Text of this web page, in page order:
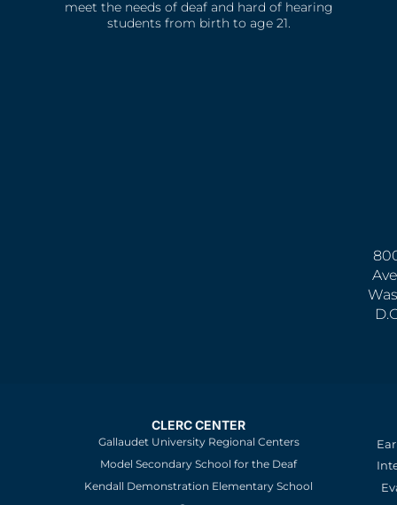
meet the needs of deaf and hard of hearing
students from birth to age 21.
CLERC CENTER
Gallaudet University Regional Centers
Model Secondary School for the Deaf
Kendall Demonstration Elementary School